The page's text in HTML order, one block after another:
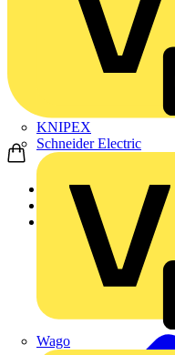
KNIPEX
Schneider Electric
Wago
Home
News
Technical articles